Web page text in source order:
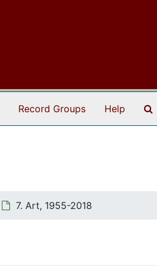
Record Groups Help
7. Art, 1955-2018